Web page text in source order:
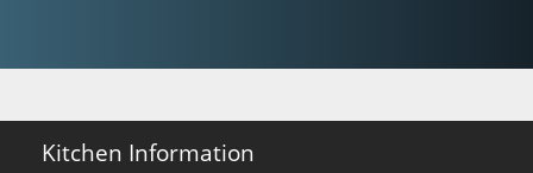
Kitchen Information